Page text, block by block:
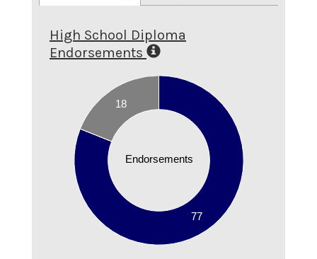
High School Diploma
Endorsements
Endorsements
77
18